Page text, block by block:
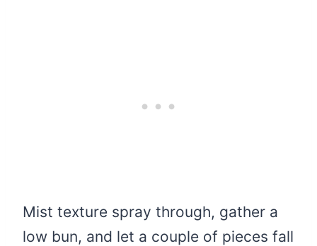
Mist texture spray through, gather a
low bun, and let a couple of pieces fall